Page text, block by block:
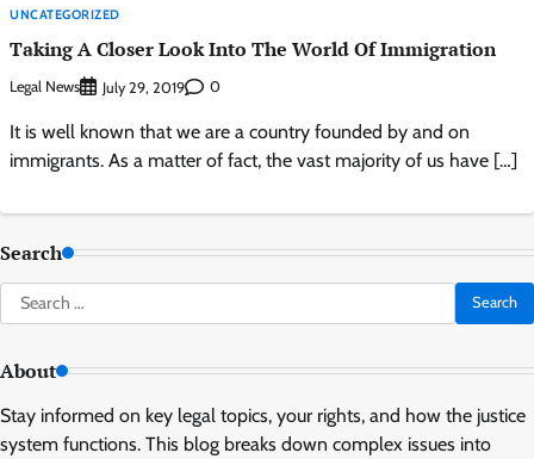
UNCATEGORIZED
Taking A Closer Look Into The World Of Immigration
Legal News July 29, 2019 0
It is well known that we are a country founded by and on
immigrants. As a matter of fact, the vast majority of us have […]
Search
Search
for:
About
Stay informed on key legal topics, your rights, and how the justice
system functions. This blog breaks down complex issues into